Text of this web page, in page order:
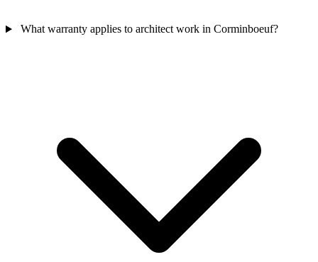
What warranty applies to architect work in Corminboeuf?